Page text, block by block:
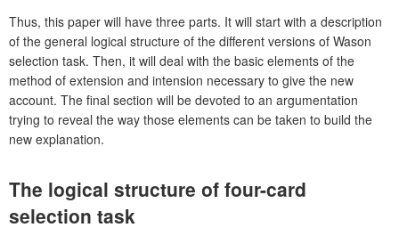
Thus, this paper will have three parts. It will start with a description
of the general logical structure of the different versions of Wason
selection task. Then, it will deal with the basic elements of the
method of extension and intension necessary to give the new
account. The final section will be devoted to an argumentation
trying to reveal the way those elements can be taken to build the
new explanation.
The logical structure of four-card
selection task